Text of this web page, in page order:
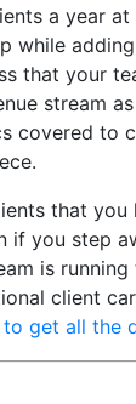
a year
while
that your
stream
covered to
that you
if you step
is
client
get all the